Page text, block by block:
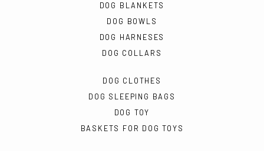
DOG BLANKETS
DOG BOWLS
DOG HARNESES
DOG COLLARS
DOG CLOTHES
DOG SLEEPING BAGS
DOG TOY
BASKETS FOR DOG TOYS